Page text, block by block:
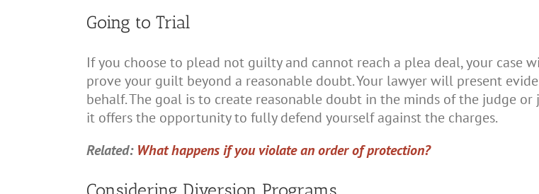
Going to Trial
If you choose to plead not guilty and cannot reach a plea deal, your
prove your guilt beyond a reasonable doubt. Your lawyer will present
behalf. The goal is to create reasonable doubt in the minds of the judge
it offers the opportunity to fully defend yourself against the charges.
Related: What happens if you violate an order of protection?